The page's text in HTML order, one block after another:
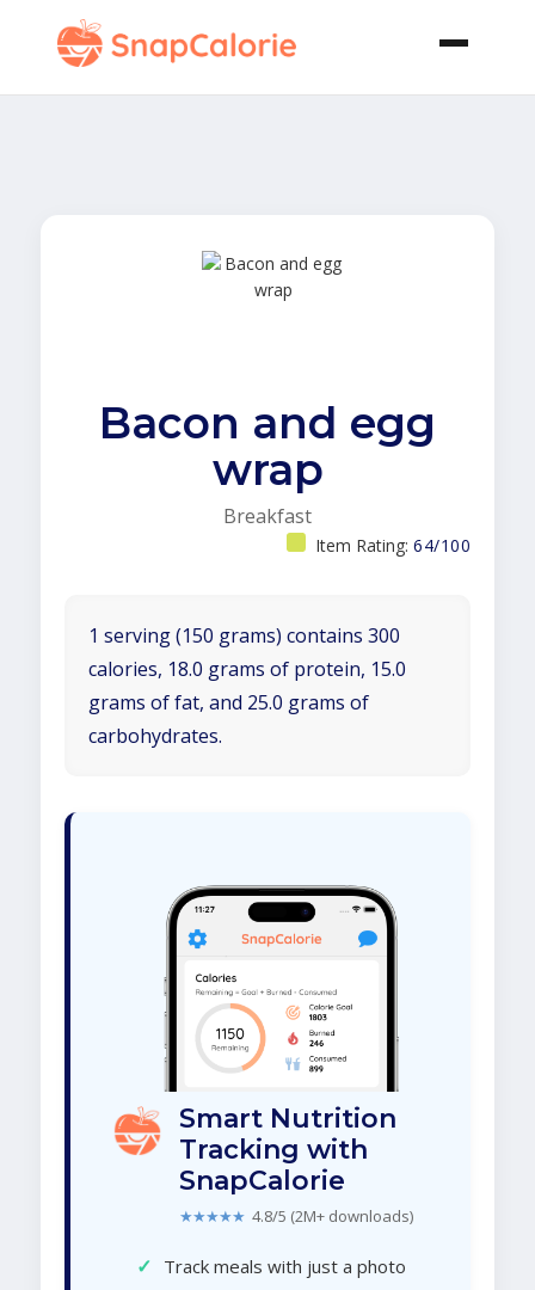
Bacon and egg
wrap
Breakfast
Item Rating: 64/100
1 serving (150 grams) contains 300
calories, 18.0 grams of protein, 15.0
grams of fat, and 25.0 grams of
carbohydrates.
Smart Nutrition
Tracking with
SnapCalorie
★★★★★ 4.8/5 (2M+ downloads)
✓ Track meals with just a photo